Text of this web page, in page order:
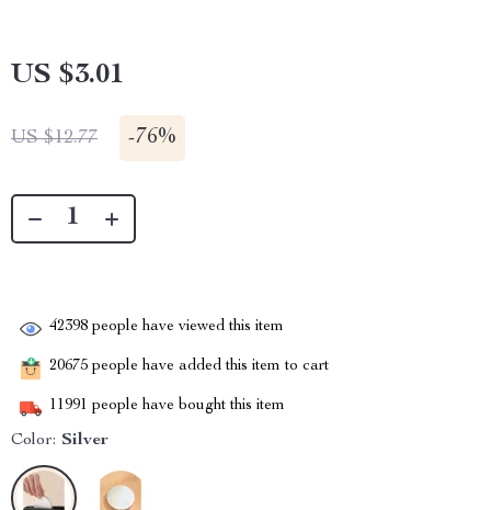
US $3.01
US $12.77 -76%
42398 people have viewed this item
20675 people have added this item to cart
11991 people have bought this item
Color: Silver